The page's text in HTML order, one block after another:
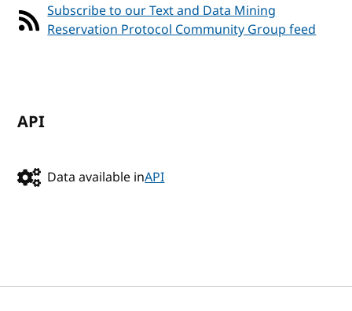
Subscribe to our Text and Data Mining
Reservation Protocol Community Group feed
API
Data available inAPI